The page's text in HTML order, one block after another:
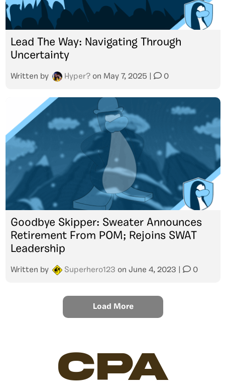
Lead The Way: Navigating Through
Uncertainty
Written by Hyper? on May 7, 2025 0
Goodbye Skipper: Sweater Announces
Retirement From POM; Rejoins SWAT
Leadership
Written by Superhero123 on June 4, 2023 0
Load More
CPA